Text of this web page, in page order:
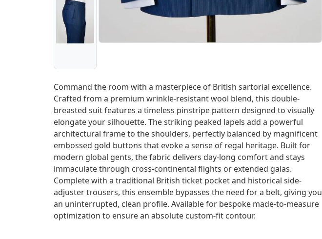
Command the room with a masterpiece of British sartorial excellence.
Crafted from a premium wrinkle-resistant wool blend, this double-
breasted suit features a timeless pinstripe pattern designed to visually
elongate your silhouette. The striking peaked lapels add a powerful
architectural frame to the shoulders, perfectly balanced by magnificent
embossed gold buttons that evoke a sense of regal heritage. Built for
modern global gents, the fabric delivers day-long comfort and stays
immaculate through cross-continental flights or extended galas.
Complete with a traditional British ticket pocket and historical side-
adjuster trousers, this ensemble bypasses the need for a belt, giving you
an uninterrupted, clean profile. Available for bespoke made-to-measure
optimization to ensure an absolute custom-fit contour.